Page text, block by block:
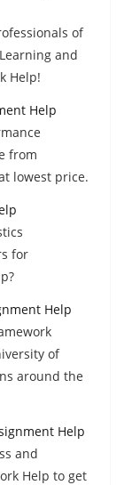
of
and
Help!
Help
from
lowest price.
for
Help
of
around the
Help
and
Help to get